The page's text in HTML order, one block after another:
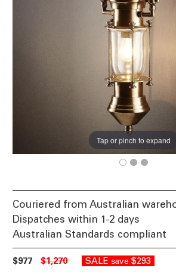
Tap or pinch to expand
Couriered from Australian
Dispatches within 1-2 days
Australian Standards compliant
$977 $1,270 SALE save $293